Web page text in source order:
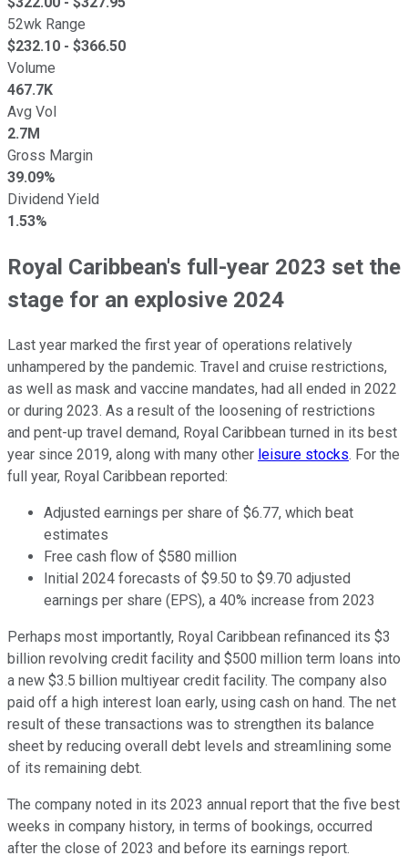
52wk Range
$232.10 - $366.50
Volume
467.7K
Avg Vol
2.7M
Gross Margin
39.09%
Dividend Yield
1.53%
Royal Caribbean's full-year 2023 set the
stage for an explosive 2024
Last year marked the first year of operations relatively
unhampered by the pandemic. Travel and cruise restrictions,
as well as mask and vaccine mandates, had all ended in 2022
or during 2023. As a result of the loosening of restrictions
and pent-up travel demand, Royal Caribbean turned in its best
year since 2019, along with many other leisure stocks. For the
full year, Royal Caribbean reported:
Adjusted earnings per share of $6.77, which beat
estimates
Free cash flow of $580 million
Initial 2024 forecasts of $9.50 to $9.70 adjusted
earnings per share (EPS), a 40% increase from 2023
Perhaps most importantly, Royal Caribbean refinanced its $3
billion revolving credit facility and $500 million term loans into
a new $3.5 billion multiyear credit facility. The company also
paid off a high interest loan early, using cash on hand. The net
result of these transactions was to strengthen its balance
sheet by reducing overall debt levels and streamlining some
of its remaining debt.
The company noted in its 2023 annual report that the five best
weeks in company history, in terms of bookings, occurred
after the close of 2023 and before its earnings report.